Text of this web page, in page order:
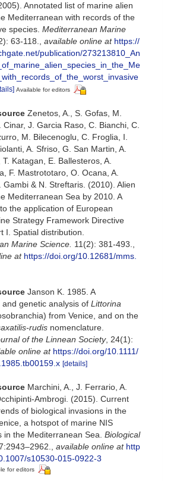
Annotated list of marine alien
Mediterranean with records of the
species. Mediterranean Marine
63-118. available online at https://
publication/273213810_An
Available for editors
Zenetos, A., S. Gofas, M.
Cinar, J. Garcia Raso, C. Bianchi, C.
M. Bilecenoglu, C. Froglia, I.
A. Sfriso, G. San Martin, A.
Katagan, E. Ballesteros, A.
F. Mastrototaro, O. Ocana, A.
Gambi & N. Streftaris. (2010). Alien
Mediterranean Sea by 2010. A
the application of European
Strategy Framework Directive
I. Spatial distribution.
Marine Science. 11(2): 381-493.
at https://doi.org/10.12681/mms.
Janson K. 1985. A
and genetic analysis of Littorina
from Venice, and on the
rudis nomenclature.
of the Linnean Society, 24(1):
online at https://doi.org/10.1111/
[details]
Marchini, A., J. Ferrario, A.
Ambrogi. (2015). Current
of biological invasions in the
a hotspot of marine NIS
in the Mediterranean Sea. Biological
available online at http
s10530-015-0922-3
for editors